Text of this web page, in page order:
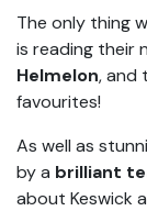
The only thing
is reading their
Helmelon, and
favourites!
As well as
by a brilliant
about Keswick